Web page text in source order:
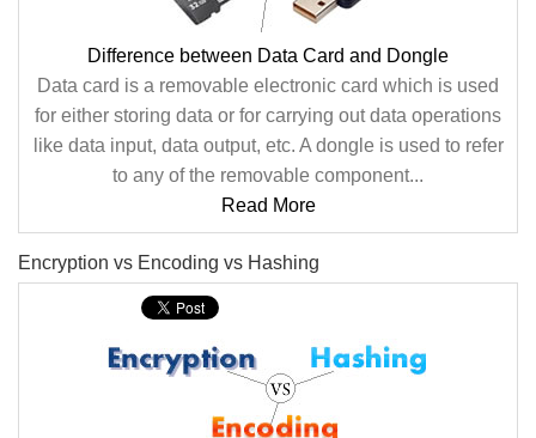
Difference between Data Card and Dongle
Data card is a removable electronic card which is used
for either storing data or for carrying out data operations
like data input, data output, etc. A dongle is used to refer
to any of the removable component...
Read More
Encryption vs Encoding vs Hashing